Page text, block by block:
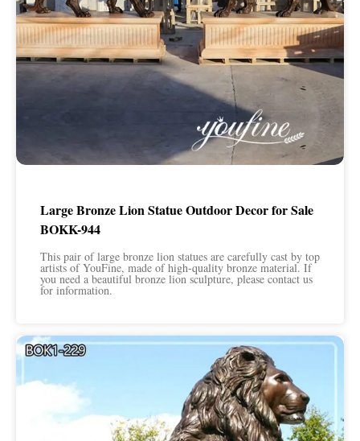
Large Bronze Lion Statue Outdoor Decor for Sale
BOKK-944
This pair of large bronze lion statues are carefully cast by top
artists of YouFine, made of high-quality bronze material. If
you need a beautiful bronze lion sculpture, please contact us
for information.